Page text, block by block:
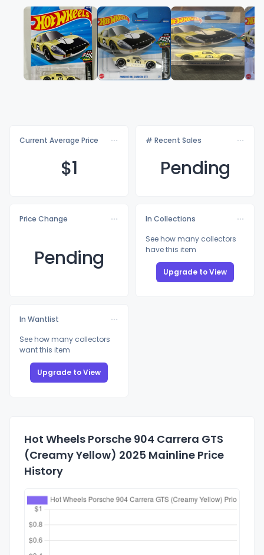
Current Average Price
$1
# Recent Sales
Pending
Price Change
Pending
In Collections
See how many collectors
have this item
Upgrade to View
In Wantlist
See how many collectors
want this item
Upgrade to View
Hot Wheels Porsche 904 Carrera GTS
(Creamy Yellow) 2025 Mainline Price
History